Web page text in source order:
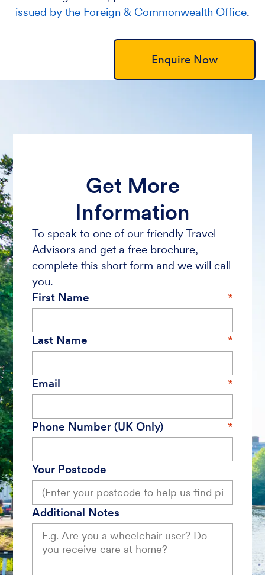
issued by the Foreign & Commonwealth Office.
Enquire Now
Get More
Information
To speak to one of our friendly Travel
Advisors and get a free brochure,
complete this short form and we will call
you.
First Name
Last Name
Email
Phone Number (UK Only)
Your Postcode
Additional Notes